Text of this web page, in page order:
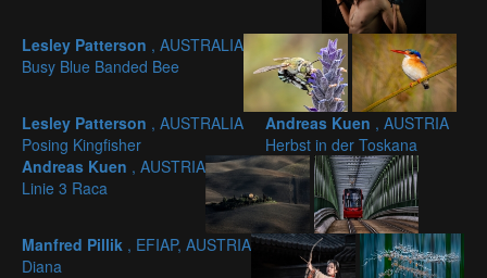
Lesley Patterson , AUSTRALIA
Busy Blue Banded Bee
Lesley Patterson , AUSTRALIA
Posing Kingfisher
Andreas Kuen , AUSTRIA
Herbst in der Toskana
Andreas Kuen , AUSTRIA
Linie 3 Raca
Manfred Pillik , EFIAP, AUSTRIA
Diana